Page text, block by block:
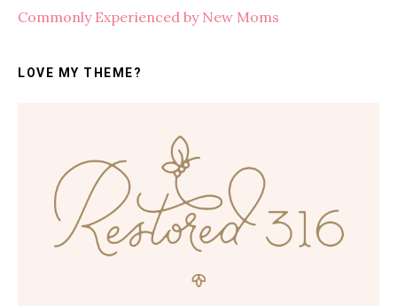
Commonly Experienced by New Moms
LOVE MY THEME?